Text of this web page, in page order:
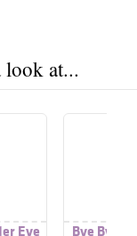
look at...
Eye Bye Bye